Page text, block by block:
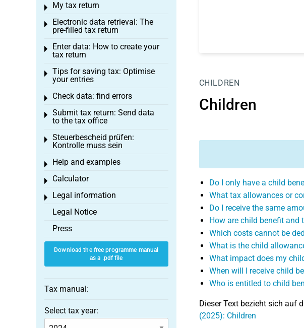
CHILDREN
Children
Do I only have a child
What tax allowances or
Do I receive the same
How are child benefit and
Which costs cannot be
What is the child
What impact does my
When will I receive child
Who is entitled to child
Dieser Text bezieht sich auf
(2025): Children
My tax return
Toggle menu
Electronic data retrieval: The
pre-filled tax return
Toggle menu
Enter data: How to create your
tax return
Toggle menu
Tips for saving tax: Optimise
your entries
Toggle menu
Check data: find errors
Toggle menu
Submit tax return: Send data
to the tax office
Toggle menu
Steuerbescheid prüfen:
Kontrolle muss sein
Toggle menu
Help and examples
Toggle menu
Calculator
Toggle menu
Legal information
Toggle menu
Legal Notice
Press
Download the free programme manual
as a .pdf file
Tax manual:
Select tax year: